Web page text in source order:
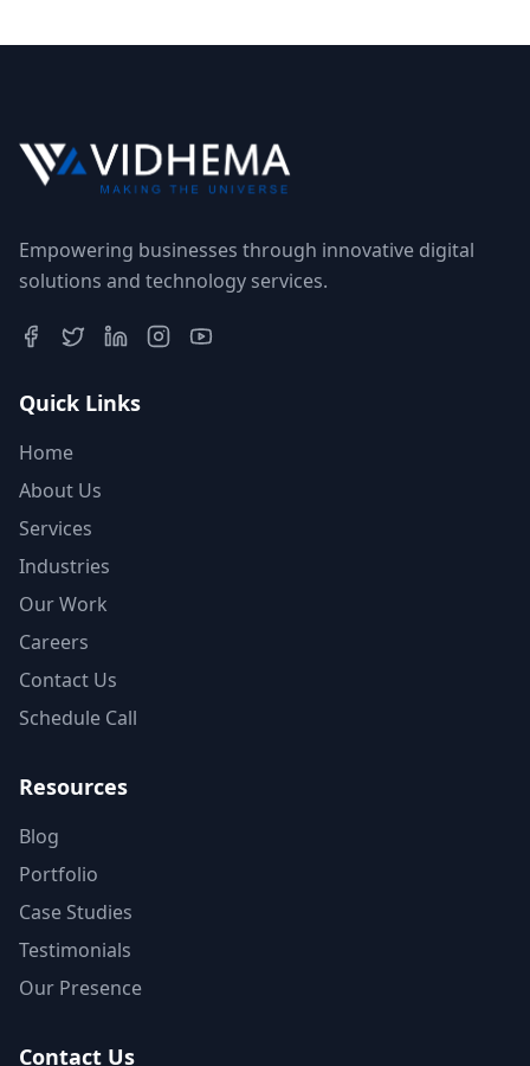
Empowering businesses through innovative digital
solutions and technology services.
Quick Links
Home
About Us
Services
Industries
Our Work
Careers
Contact Us
Schedule Call
Resources
Blog
Portfolio
Case Studies
Testimonials
Our Presence
Contact Us